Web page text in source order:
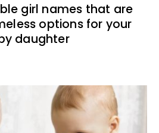
girl names that are
options for your
daughter